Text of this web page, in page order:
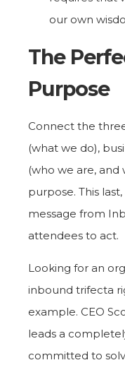
our own
The
Purpose
Connect the
(what we do),
(who we are,
purpose. This
message from
attendees to act.
Looking for an
inbound trifecta
example. CEO
leads a
committed to